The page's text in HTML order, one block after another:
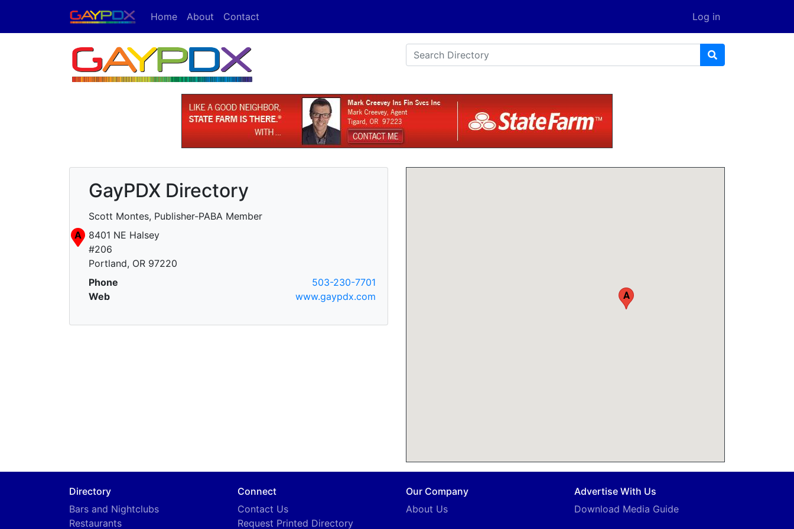
Home About Contact Log in
GayPDX Directory
Scott Montes, Publisher-PABA Member
A
8401 NE Halsey
#206
Portland, OR 97220
Phone
503-230-7701
Web
www.gaypdx.com A
Directory
Bars and Nightclubs
Restaurants
Connect
Contact Us
Request Printed Directory
Our Company
About Us
Advertise With Us
Download Media Guide